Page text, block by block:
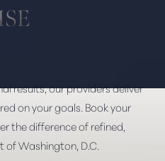
results, our providers deliver
on your goals. Book your
the difference of refined,
of Washington, D.C.